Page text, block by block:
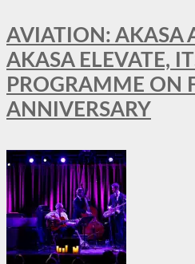
AVIATION: AKASA
AKASA ELEVATE,
PROGRAMME ON
ANNIVERSARY